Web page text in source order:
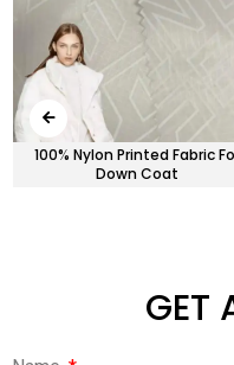
100% Nylon Printed Fabric
Down Coat
GET